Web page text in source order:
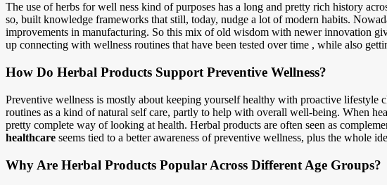
The use of herbs for well ness kind of purposes has a long and pretty rich history
so, built knowledge frameworks that still, today, nudge a lot of modern habits.
improvements in manufacturing. So this mix of old wisdom with newer innovation
up connecting with wellness routines that have been tested over time , while also
How Do Herbal Products Support Preventive Wellness?
Preventive wellness is mostly about keeping yourself healthy with proactive
routines as a kind of natural self care, partly to help with overall well-being. When
pretty complete way of looking at health. Herbal products are often seen as
healthcare seems tied to a better awareness of preventive wellness, plus the whole
Why Are Herbal Products Popular Across Different Age Groups?